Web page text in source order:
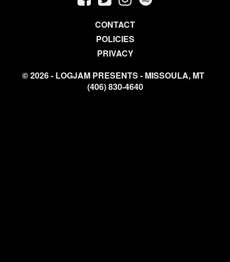
CONTACT
POLICIES
PRIVACY
© 2026 - LOGJAM PRESENTS - MISSOULA, MT
(406) 830-4640